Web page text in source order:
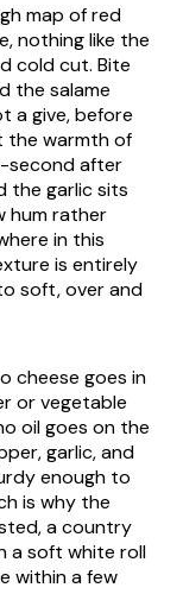
map of red
nothing like the
cold cut. Bite
the salame
a give, before
the warmth of
second after
the garlic sits
hum rather
in this
is entirely
soft, over and
cheese goes in
or vegetable
oil goes on the
garlic, and
enough to
is why the
a country
a soft white roll
within a few